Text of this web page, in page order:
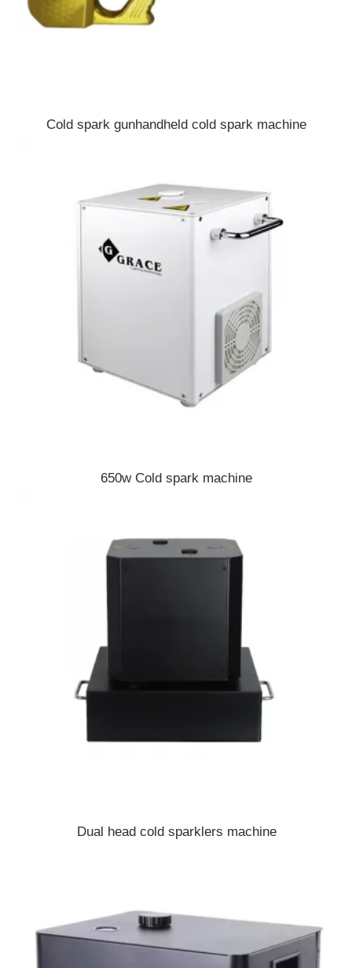
Cold spark gunhandheld cold spark machine
650w Cold spark machine
Dual head cold sparklers machine